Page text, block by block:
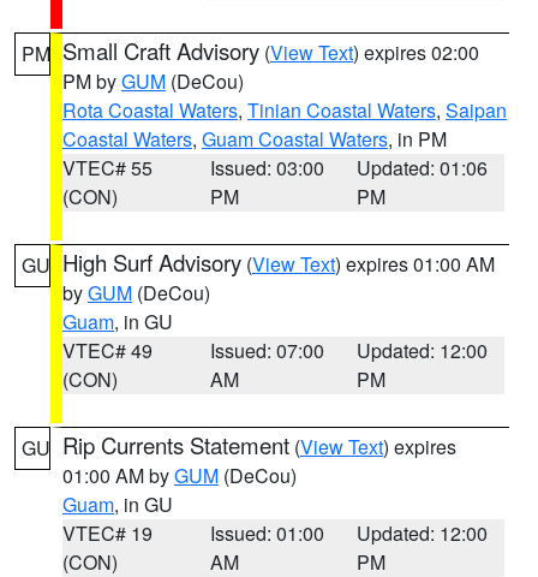
PM Small Craft Advisory (View Text) expires 02:00
PM byGUM (DeCou)
Rota Coastal Waters, Tinian Coastal Waters, Saipan
Coastal Waters, Guam Coastal Waters, in PM
VTEC# 55
(CON)
Issued: 03:00
PM
Updated: 01:06
PM
GU High Surf Advisory (View Text) expires 01:00 AM
byGUM (DeCou)
Guam, in GU
VTEC# 49
(CON)
Issued: 07:00
AM
Updated: 12:00
PM
GU Rip Currents Statement (View Text) expires
01:00 AM byGUM (DeCou)
Guam, in GU
VTEC# 19
(CON)
Issued: 01:00
AM
Updated: 12:00
PM